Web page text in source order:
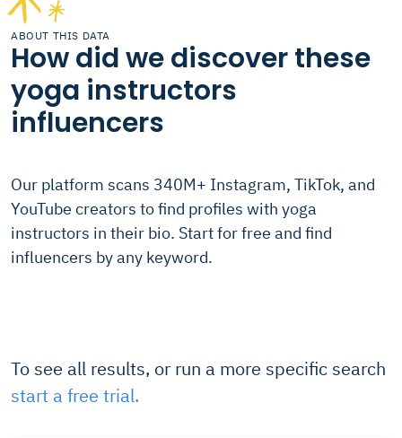
ABOUT THIS DATA
How did we discover these
yoga instructors
influencers
Our platform scans 340M+ Instagram, TikTok, and
YouTube creators to find profiles with yoga
instructors in their bio. Start for free and find
influencers by any keyword.
To see all results, or run a more specific search
start a free trial.